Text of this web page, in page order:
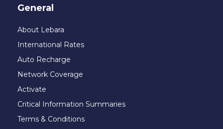
General
About Lebara
International Rates
Auto Recharge
Network Coverage
Activate
Critical Information Summaries
Terms & Conditions